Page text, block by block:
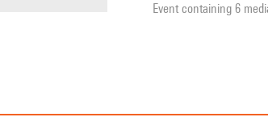
Event containing 6